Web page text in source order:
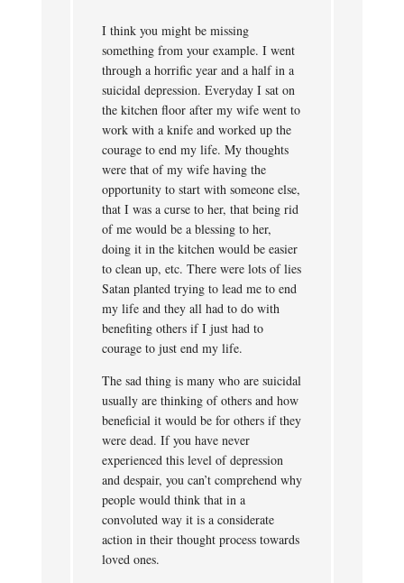
I think you might be missing
something from your example. I went
through a horrific year and a half in a
suicidal depression. Everyday I sat on
the kitchen floor after my wife went to
work with a knife and worked up the
courage to end my life. My thoughts
were that of my wife having the
opportunity to start with someone else,
that I was a curse to her, that being rid
of me would be a blessing to her,
doing it in the kitchen would be easier
to clean up, etc. There were lots of lies
Satan planted trying to lead me to end
my life and they all had to do with
benefiting others if I just had to
courage to just end my life.
The sad thing is many who are suicidal
usually are thinking of others and how
beneficial it would be for others if they
were dead. If you have never
experienced this level of depression
and despair, you can’t comprehend why
people would think that in a
convoluted way it is a considerate
action in their thought process towards
loved ones.